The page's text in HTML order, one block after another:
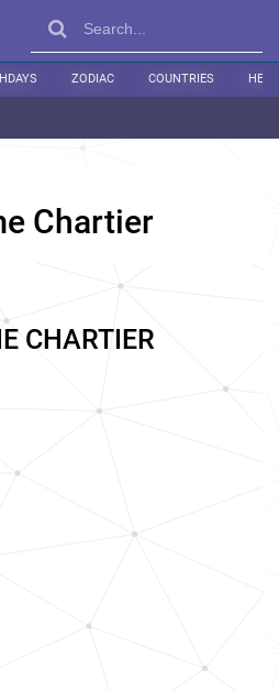
ZODIAC COUNTRIES
Chartier
CHARTIER